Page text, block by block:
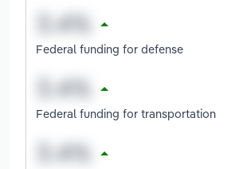
Federal funding for defense
Federal funding for transportation